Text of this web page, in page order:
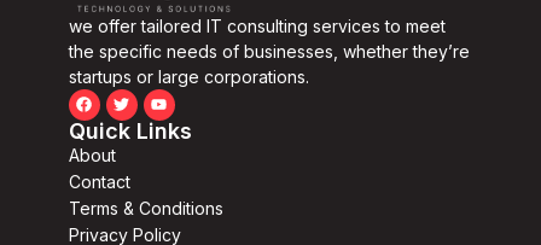
we offer tailored IT consulting services to meet
the specific needs of businesses, whether they’re
startups or large corporations.
Quick Links
About
Contact
Terms & Conditions
Privacy Policy